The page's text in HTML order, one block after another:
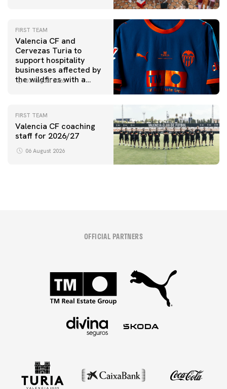
FIRST TEAM
Valencia CF and
Cervezas Turia to
support hospitality
businesses affected by
the wildfires with a
07 August 2026
FIRST TEAM
Valencia CF coaching
staff for 2026/27
06 August 2026
OFFICIAL PARTNERS